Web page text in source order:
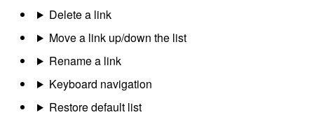
Delete a link
Move a link up/down the list
Rename a link
Keyboard navigation
Restore default list